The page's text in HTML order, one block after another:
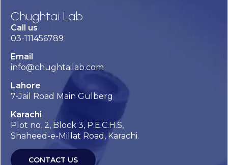
Chughtai Lab
Call us
03-111456789
Email
info@chughtailab.com
Lahore
7-Jail Road Main Gulberg
Karachi
Plot no. 2, Block 3, P.E.C.H.S,
Shaheed-e-Millat Road, Karachi.
CONTACT US